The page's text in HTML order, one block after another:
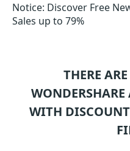
Notice: Discover Free
Sales up to 79%
THERE
WITH